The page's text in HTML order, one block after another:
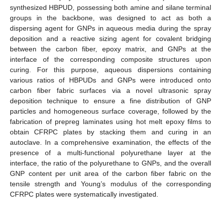
synthesized HBPUD, possessing both amine and silane terminal
groups in the backbone, was designed to act as both a
dispersing agent for GNPs in aqueous media during the spray
deposition and a reactive sizing agent for covalent bridging
between the carbon fiber, epoxy matrix, and GNPs at the
interface of the corresponding composite structures upon
curing. For this purpose, aqueous dispersions containing
various ratios of HBPUDs and GNPs were introduced onto
carbon fiber fabric surfaces via a novel ultrasonic spray
deposition technique to ensure a fine distribution of GNP
particles and homogeneous surface coverage, followed by the
fabrication of prepreg laminates using hot melt epoxy films to
obtain CFRPC plates by stacking them and curing in an
autoclave. In a comprehensive examination, the effects of the
presence of a multi-functional polyurethane layer at the
interface, the ratio of the polyurethane to GNPs, and the overall
GNP content per unit area of the carbon fiber fabric on the
tensile strength and Young’s modulus of the corresponding
CFRPC plates were systematically investigated.